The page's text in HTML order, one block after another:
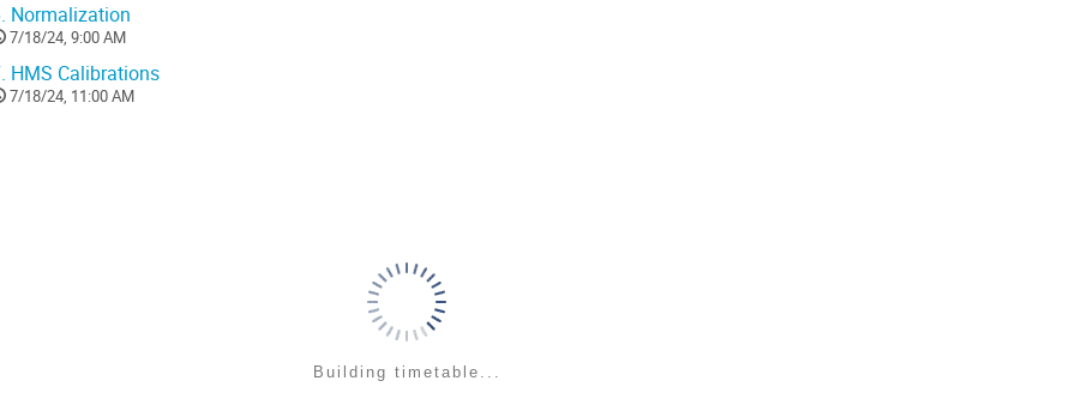
Normalization
7/18/24, 9:00 AM
HMS Calibrations
7/18/24, 11:00 AM
Building timetable...